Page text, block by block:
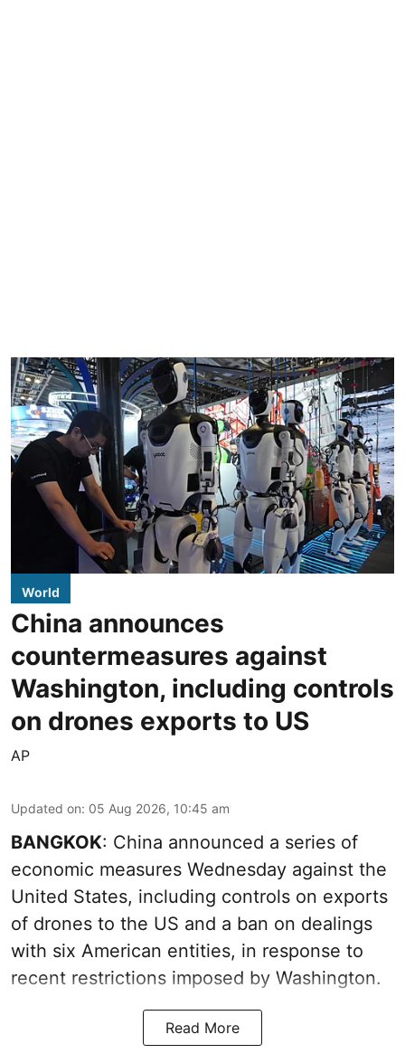
World
China announces
countermeasures against
Washington, including controls
on drones exports to US
AP
Updated on: 05 Aug 2026, 10:45 am
BANGKOK: China announced a series of
economic measures Wednesday against the
United States, including controls on exports
of drones to the US and a ban on dealings
with six American entities, in response to
recent restrictions imposed by Washington.
Read More